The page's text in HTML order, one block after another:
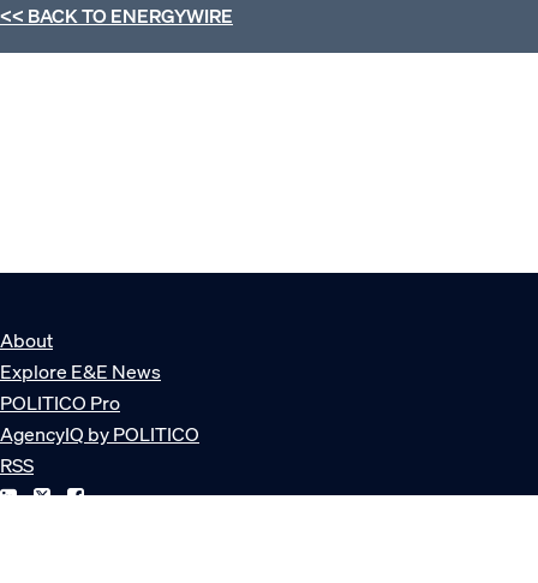
<< BACK TOENERGYWIRE
About
Explore E&E News
POLITICO Pro
AgencyIQ by POLITICO
RSS